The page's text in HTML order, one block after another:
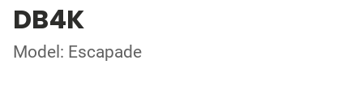
DB4K
Model: Escapade